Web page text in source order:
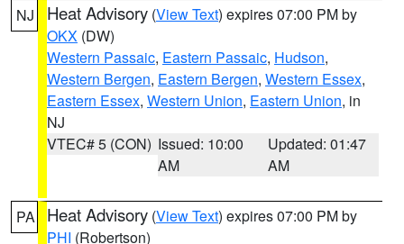
NJ Heat Advisory (View Text) expires 07:00 PM by
OKX (DW)
Western Passaic, Eastern Passaic, Hudson,
Western Bergen, Eastern Bergen, Western Essex,
Eastern Essex, Western Union, Eastern Union, in
NJ
VTEC# 5 (CON) Issued: 10:00
AM
Updated: 01:47
AM
PA Heat Advisory (View Text) expires 07:00 PM by
PHI (Robertson)